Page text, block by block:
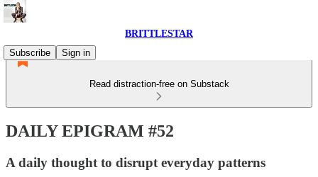
BRITTLESTAR
Subscribe
Sign in
Read distraction-free on Substack
DAILY EPIGRAM #52
A daily thought to disrupt everyday patterns